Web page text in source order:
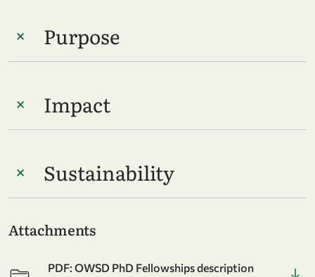
Purpose
Impact
Sustainability
Attachments
PDF: OWSD PhD Fellowships description